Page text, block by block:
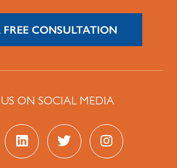
FREE CONSULTATION
ON SOCIAL MEDIA